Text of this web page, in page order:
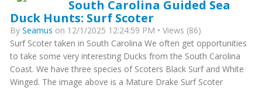
South Carolina Guided Sea
Duck Hunts: Surf Scoter
By Seamus on 12/1/2025 12:24:59 PM • Views (86)
Surf Scoter taken in South Carolina We often get opportunities
to take some very interesting Ducks from the South Carolina
Coast. We have three species of Scoters Black Surf and White
Winged. The image above is a Mature Drake Surf Scoter